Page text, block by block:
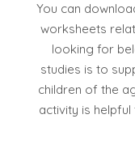
You can
worksheets
looking for
studies is to
children of the
activity is